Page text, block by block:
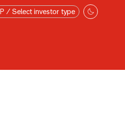
/ Select investor type